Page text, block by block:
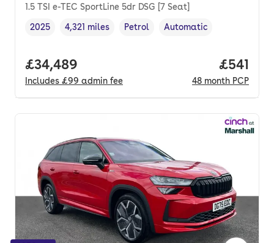
1.5 TSI e-TEC SportLine 5dr DSG [7 Seat]
Vehicle year,
2025
Mileage,
4,321 miles
Fuel type ,
Petrol
Transmission type
Automatic
Full price.
£34,489
Includes £99 admin fee
Price
£541
48 month PCP